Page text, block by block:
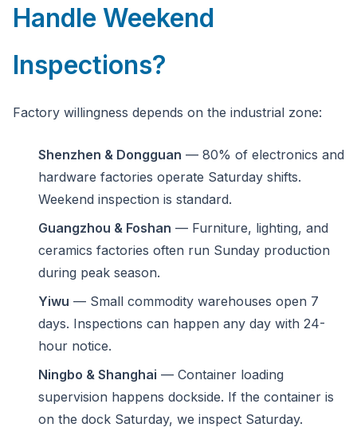
Handle Weekend
Inspections?
Factory willingness depends on the industrial zone:
Shenzhen & Dongguan — 80% of electronics and
hardware factories operate Saturday shifts.
Weekend inspection is standard.
Guangzhou & Foshan — Furniture, lighting, and
ceramics factories often run Sunday production
during peak season.
Yiwu — Small commodity warehouses open 7
days. Inspections can happen any day with 24-
hour notice.
Ningbo & Shanghai — Container loading
supervision happens dockside. If the container is
on the dock Saturday, we inspect Saturday.